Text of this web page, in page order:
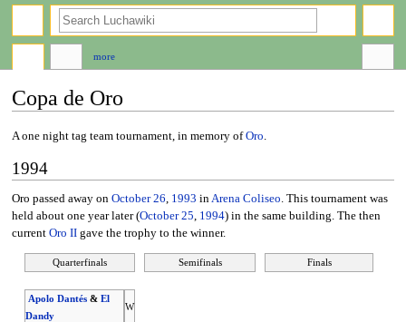
Copa de Oro
Jump
navigation
Jump
search
A one night tag team tournament, in memory ofOro
1994
Oro passed away on October 26, 1993 inArena Coliseo. This tournament was
held about one year later (October 25, 1994) in the same building. The then
current Oro IIgave the trophy to the winner.
Quarterfinals Semifinals Finals
Apolo Dantés &El
Dandy
W
more
search